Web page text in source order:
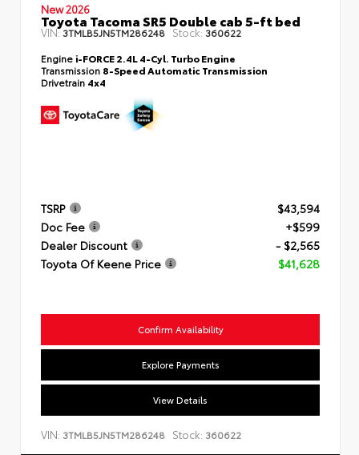
New 2026
Toyota Tacoma SR5 Double cab 5-ft bed
VIN:3TMLB5JN5TM286248 Stock: 360622
Engine i-FORCE 2.4L 4-Cyl. Turbo Engine
Transmission 8-Speed Automatic Transmission
Drivetrain 4x4
TSRP
$43,594
Doc Fee
+$599
Dealer Discount
- $2,565
Toyota Of Keene Price
$41,628
Confirm Availability
Explore Payments
View Details
VIN: 3TMLB5JN5TM286248 Stock: 360622